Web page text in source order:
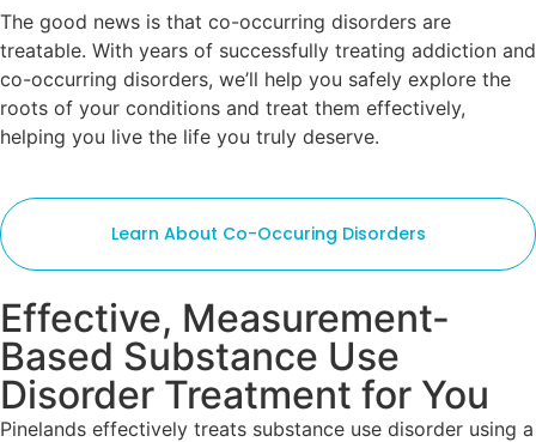
The good news is that co-occurring disorders are
treatable. With years of successfully treating addiction and
co-occurring disorders, we’ll help you safely explore the
roots of your conditions and treat them effectively,
helping you live the life you truly deserve.
Learn About Co-Occuring Disorders
Effective, Measurement-
Based Substance Use
Disorder Treatment for You
Pinelands effectively treats substance use disorder using a